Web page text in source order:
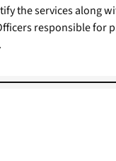
the services along
responsible for